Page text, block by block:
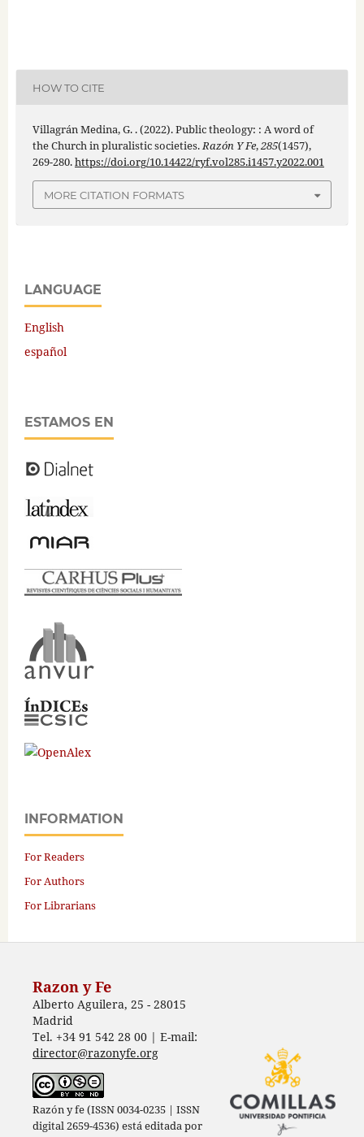
HOW TO CITE
Villagrán Medina, G. . (2022). Public theology: : A word of
the Church in pluralistic societies.Razón Y Fe,285(1457),
269-280.https://doi.org/10.14422/ryf.vol285.i1457.y2022.001
MORE CITATION FORMATS
LANGUAGE
English
español
ESTAMOS EN
INFORMATION
For Readers
For Authors
For Librarians
Razon y Fe
Alberto Aguilera, 25 - 28015
Madrid
Tel. +34 91 542 28 00 | E-mail:
director@razonyfe.org
Razón y fe (ISSN 0034-0235 | ISSN
digital 2659-4536) está editada por